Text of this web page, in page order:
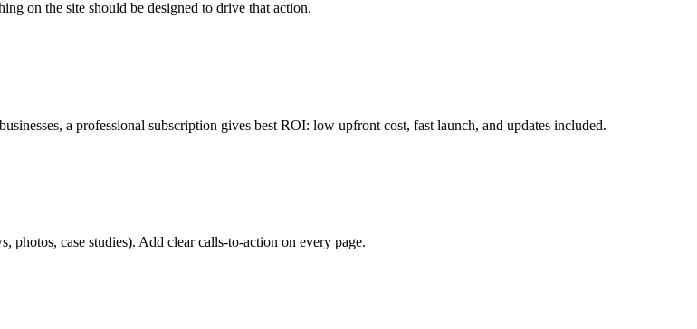
on the site should be designed to drive that action.
a professional subscription gives best ROI: low upfront cost, fast launch, and updates included.
photos, case studies). Add clear calls-to-action on every page.